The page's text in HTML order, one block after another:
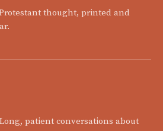
thought, printed and
patient conversations about